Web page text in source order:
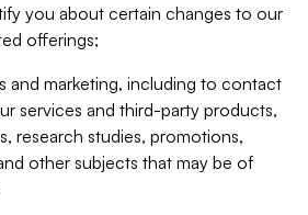
you about certain changes to our
offerings;
and marketing, including to contact
services and third-party products,
research studies, promotions,
other subjects that may be of